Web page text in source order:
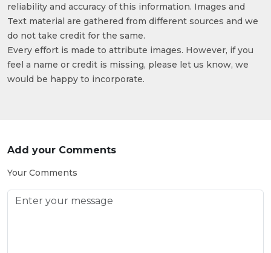
reliability and accuracy of this information. Images and
Text material are gathered from different sources and we
do not take credit for the same.
Every effort is made to attribute images. However, if you
feel a name or credit is missing, please let us know, we
would be happy to incorporate.
Add your Comments
Your Comments